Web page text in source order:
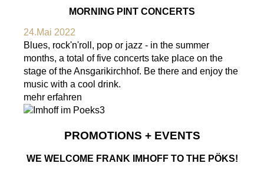
MORNING PINT CONCERTS
24.Mai 2022
Blues, rock'n'roll, pop or jazz - in the summer
months, a total of five concerts take place on the
stage of the Ansgarikirchhof. Be there and enjoy the
music with a cool drink.
mehr erfahren
PROMOTIONS + EVENTS
WE WELCOME FRANK IMHOFF TO THE PÖKS!